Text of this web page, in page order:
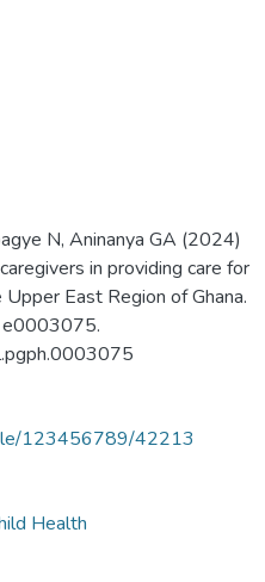
N, Aninanya GA (2024)
in providing care for
East Region of Ghana.
e0003075.
123456789/42213
Health